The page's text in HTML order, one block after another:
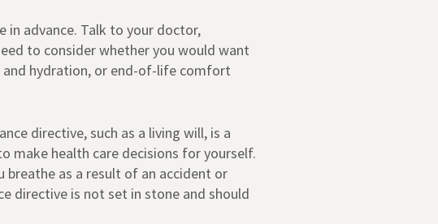
in advance. Talk to your doctor,
to consider whether you would want
and hydration, or end-of-life comfort
directive, such as a living will, is a
make health care decisions for yourself.
as a result of an accident or
directive is not set in stone and should